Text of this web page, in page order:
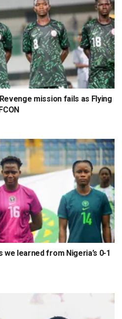
mission fails as Flying
we learned from Nigeria’s 0-1